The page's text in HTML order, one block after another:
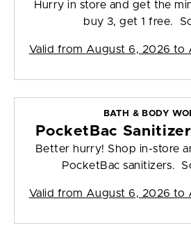
Hurry in store and get the
buy 3, get 1 free.
Valid from August 6, 2026 to
BATH & BODY
PocketBac
Better hurry! Shop in-store
PocketBac sanitizers.
Valid from August 6, 2026 to